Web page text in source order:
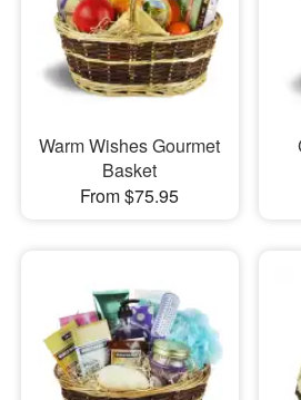
Warm Wishes Gourmet
Basket
From $75.95